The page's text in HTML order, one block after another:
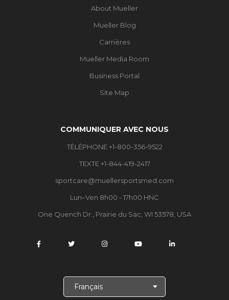
About Mueller
Mueller Blog
Carrières
Mueller Media Room
Business Portal
Site Map
COMMUNIQUER AVEC NOUS
TÉLÉPHONE +1-800-356-9522
TEXTE +1-844-419-2417
sportcare@muellersportsmed.com
Lun–Ven 8h00 - 17h00 HNC
One Quench Dr., Prairie du Sac, WI 53578, USA